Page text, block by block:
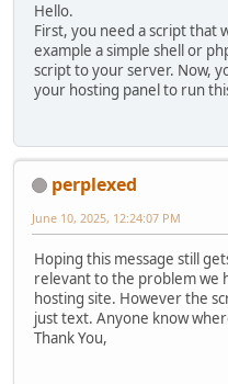
Hello.
First, you need a script that
example a simple shell or
script to your server. Now,
your hosting panel to run
perplexed
June 10, 2025, 12:24:07 PM
Hoping this message still
relevant to the problem we
hosting site. However the
just text. Anyone know
Thank You,